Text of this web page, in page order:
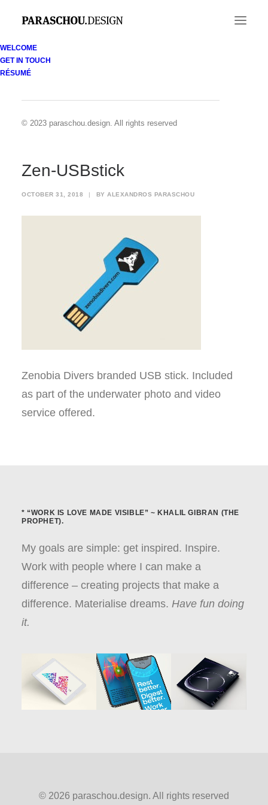
WELCOME
GET IN TOUCH
RÉSUMÉ
© 2023 paraschou.design. All rights reserved
Zen-USBstick
OCTOBER 31, 2018 | BY ALEXANDROS PARASCHOU
Zenobia Divers branded USB stick. Included
as part of the underwater photo and video
service offered.
* “WORK IS LOVE MADE VISIBLE” ~ KHALIL GIBRAN (THE
PROPHET).
My goals are simple: get inspired. Inspire.
Work with people where I can make a
difference – creating projects that make a
difference. Materialise dreams. Have fun doing
it.
© 2026 paraschou.design. All rights reserved